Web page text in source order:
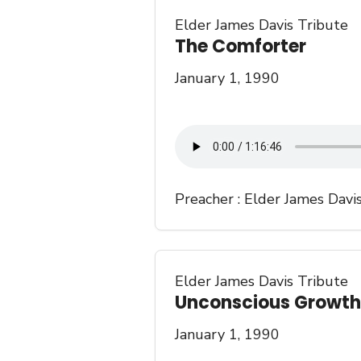
Elder James Davis Tribute
The Comforter
January 1, 1990
Preacher : Elder James
Elder James Davis Tribute
Unconscious Growth
January 1, 1990